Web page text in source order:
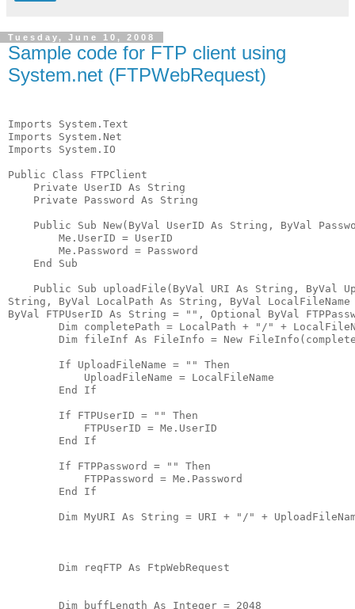
Tuesday, June 10, 2008
Sample code for FTP client using
System.net (FTPWebRequest)
Imports System.Text
Imports System.Net
Imports System.IO
Public Class FTPClient
    Private UserID As String
    Private Password As String
Public Sub New(ByVal UserID As String, ByVal
        Me.UserID = UserID
        Me.Password = Password
    End Sub
Public Sub uploadFile(ByVal URI As String, ByVal
String, ByVal LocalPath As String, ByVal
ByVal FTPUserID As String = "", Optional ByVal
Dim completePath = LocalPath + "/" +
Dim fileInf As FileInfo = New
        If UploadFileName = "" Then
            UploadFileName = LocalFileName
        End If
        If FTPUserID = "" Then
            FTPUserID = Me.UserID
        End If
        If FTPPassword = "" Then
            FTPPassword = Me.Password
        End If
Dim MyURI As String = URI + "/" +
        Dim reqFTP As FtpWebRequest
        Dim buffLength As Integer = 2048